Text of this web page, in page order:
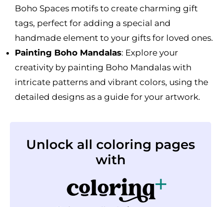
Boho Spaces motifs to create charming gift
tags, perfect for adding a special and
handmade element to your gifts for loved ones.
Painting Boho Mandalas: Explore your
creativity by painting Boho Mandalas with
intricate patterns and vibrant colors, using the
detailed designs as a guide for your artwork.
Unlock all coloring pages
with